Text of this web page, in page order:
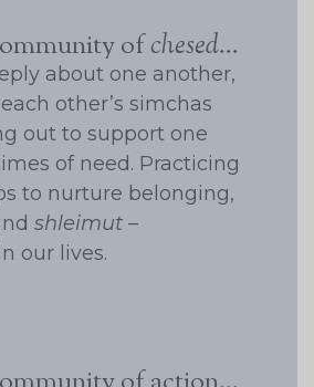
ofchesed...
about one another,
other’s simchas
out to support one
of need. Practicing
to nurture belonging,
shleimut –
our lives.